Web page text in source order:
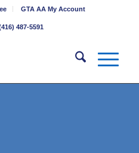
GTA AA My Account
487-5591